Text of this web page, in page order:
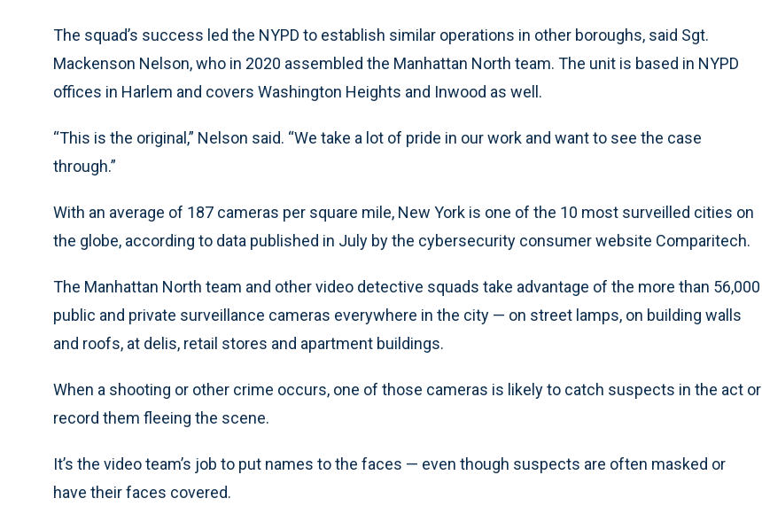
The squad’s success led the NYPD to establish similar operations in other boroughs, said Sgt.
Mackenson Nelson, who in 2020 assembled the Manhattan North team. The unit is based in NYPD
offices in Harlem and covers Washington Heights and Inwood as well.
“This is the original,” Nelson said. “We take a lot of pride in our work and want to see the case
through.”
With an average of 187 cameras per square mile, New York is one of the 10 most surveilled cities on
the globe, according to data published in July by the cybersecurity consumer website Comparitech.
The Manhattan North team and other video detective squads take advantage of the more than 56,000
public and private surveillance cameras everywhere in the city — on street lamps, on building walls
and roofs, at delis, retail stores and apartment buildings.
When a shooting or other crime occurs, one of those cameras is likely to catch suspects in the act or
record them fleeing the scene.
It’s the video team’s job to put names to the faces — even though suspects are often masked or
have their faces covered.